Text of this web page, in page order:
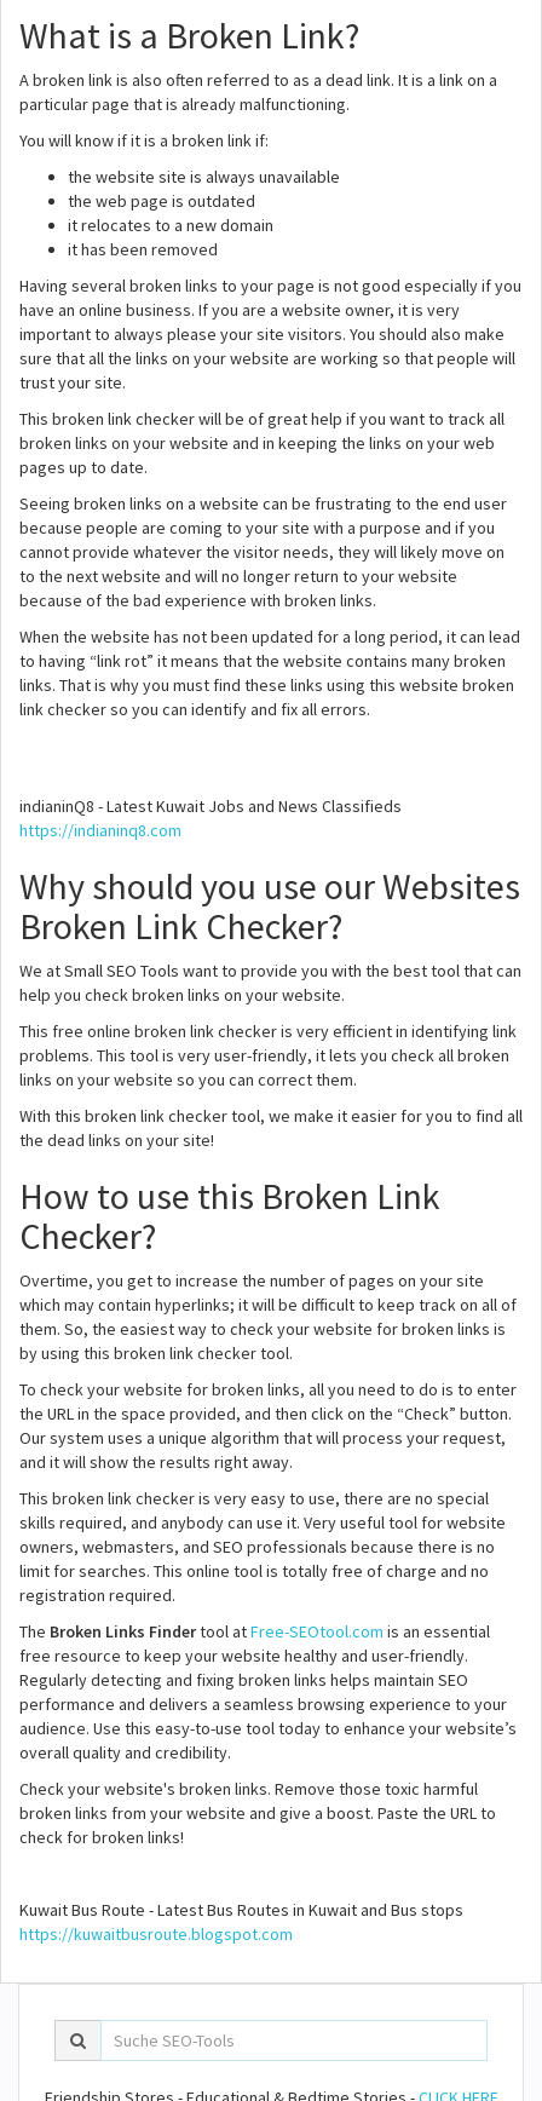
What is a Broken Link?
A broken link is also often referred to as a dead link. It is a link on a
particular page that is already malfunctioning.
You will know if it is a broken link if:
the website site is always unavailable
the web page is outdated
it relocates to a new domain
it has been removed
Having several broken links to your page is not good especially if you
have an online business. If you are a website owner, it is very
important to always please your site visitors. You should also make
sure that all the links on your website are working so that people will
trust your site.
This broken link checker will be of great help if you want to track all
broken links on your website and in keeping the links on your web
pages up to date.
Seeing broken links on a website can be frustrating to the end user
because people are coming to your site with a purpose and if you
cannot provide whatever the visitor needs, they will likely move on
to the next website and will no longer return to your website
because of the bad experience with broken links.
When the website has not been updated for a long period, it can lead
to having “link rot” it means that the website contains many broken
links. That is why you must find these links using this website broken
link checker so you can identify and fix all errors.
indianinQ8 - Latest Kuwait Jobs and News Classifieds
https://indianinq8.com
Why should you use our Websites
Broken Link Checker?
We at Small SEO Tools want to provide you with the best tool that can
help you check broken links on your website.
This free online broken link checker is very efficient in identifying link
problems. This tool is very user-friendly, it lets you check all broken
links on your website so you can correct them.
With this broken link checker tool, we make it easier for you to find all
the dead links on your site!
How to use this Broken Link
Checker?
Overtime, you get to increase the number of pages on your site
which may contain hyperlinks; it will be difficult to keep track on all of
them. So, the easiest way to check your website for broken links is
by using this broken link checker tool.
To check your website for broken links, all you need to do is to enter
the URL in the space provided, and then click on the “Check” button.
Our system uses a unique algorithm that will process your request,
and it will show the results right away.
This broken link checker is very easy to use, there are no special
skills required, and anybody can use it. Very useful tool for website
owners, webmasters, and SEO professionals because there is no
limit for searches. This online tool is totally free of charge and no
registration required.
The Broken Links Findertool atFree-SEOtool.com is an essential
free resource to keep your website healthy and user-friendly.
Regularly detecting and fixing broken links helps maintain SEO
performance and delivers a seamless browsing experience to your
audience. Use this easy-to-use tool today to enhance your website’s
overall quality and credibility.
Check your website's broken links. Remove those toxic harmful
broken links from your website and give a boost. Paste the URL to
check for broken links!
Kuwait Bus Route - Latest Bus Routes in Kuwait and Bus stops
https://kuwaitbusroute.blogspot.com